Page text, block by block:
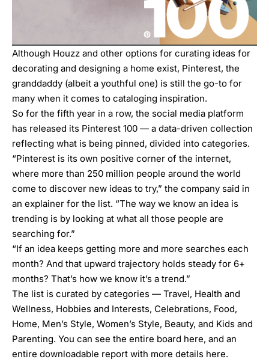
Although Houzz and other options for curating ideas for
decorating and designing a home exist, Pinterest, the
granddaddy (albeit a youthful one) is still the go-to for
many when it comes to cataloging inspiration.
So for the fifth year in a row, the social media platform
has released its Pinterest 100 — a data-driven collection
reflecting what is being pinned, divided into categories.
“Pinterest is its own positive corner of the internet,
where more than 250 million people around the world
come to discover new ideas to try,” the company said in
an explainer for the list. “The way we know an idea is
trending is by looking at what all those people are
searching for.”
“If an idea keeps getting more and more searches each
month? And that upward trajectory holds steady for 6+
months? That’s how we know it’s a trend.”
The list is curated by categories — Travel, Health and
Wellness, Hobbies and Interests, Celebrations, Food,
Home, Men’s Style, Women’s Style, Beauty, and Kids and
Parenting. You can see the entire board here, and an
entire downloadable report with more details here.